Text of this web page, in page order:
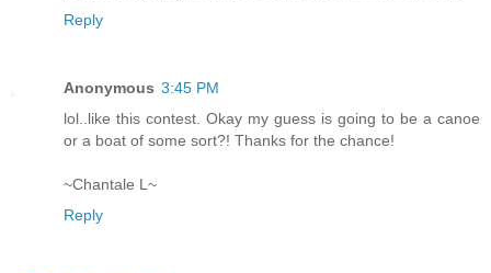
Reply
Anonymous 3:45 PM
lol..like this contest. Okay my guess is going to be a canoe
or a boat of some sort?! Thanks for the chance!
~Chantale L~
Reply